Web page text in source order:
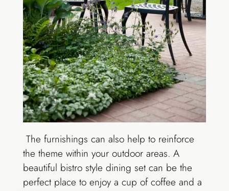
The furnishings can also help to reinforce
the theme within your outdoor areas. A
beautiful bistro style dining set can be the
perfect place to enjoy a cup of coffee and a